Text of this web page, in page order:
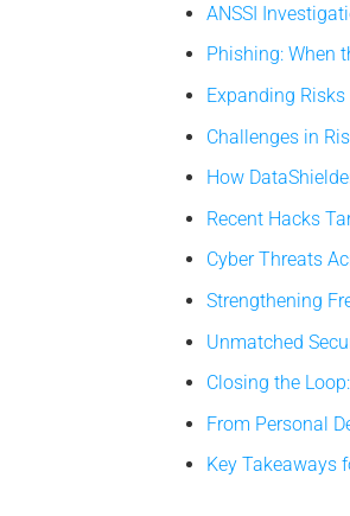
ANSSI
Phishing: When
Expanding
Challenges in
How
Recent Hacks
Cyber Threats
Strengthening
Unmatched
Closing the
From Personal
Key Takeaways